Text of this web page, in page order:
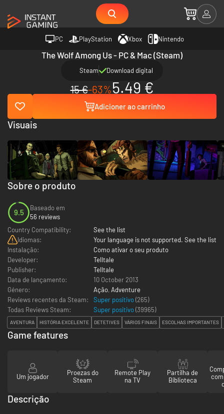
PC PlayStation Xbox Nintendo
The Wolf Among Us - PC & Mac (Steam)
Steam Download digital
15 €-63%5.49 €
Adicioner ao carrinho
Sobre o produto
9.5
Baseado em
56 reviews
Country Compatibility:
See the list
Idiomas:
Your language is not supported. See the list
Instalação:
Como ativar o seu produto
Developer:
Telltale
Publisher:
Telltale
Data de lançamento:
10 October 2013
Género:
Ação, Adventure
Reviews recentes da Steam:
Super positivo(265)
Todas Reviews Steam:
Super positivo(39965)
AVENTURA HISTÓRIA EXCELENTE DETETIVES VÁRIOS FINAIS ESCOLHAS IMPORTANTES
Visuais
Game features
Um jogador
Proezas do
Steam
Remote Play
na TV
Partilha de
Biblioteca
Descrição